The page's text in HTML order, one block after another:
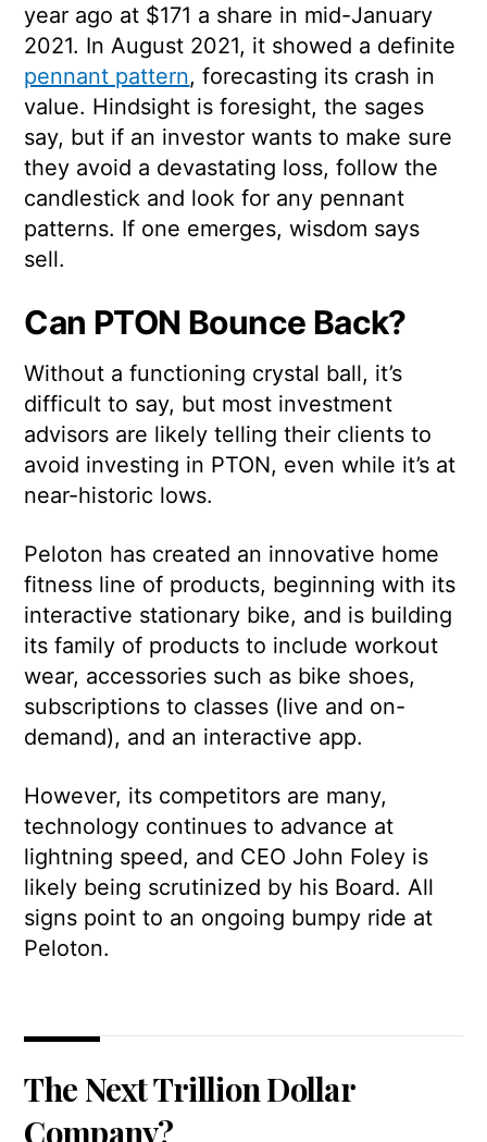
year ago at $171 a share in mid-January
2021. In August 2021, it showed a definite
pennant pattern, forecasting its crash in
value. Hindsight is foresight, the sages
say, but if an investor wants to make sure
they avoid a devastating loss, follow the
candlestick and look for any pennant
patterns. If one emerges, wisdom says
sell.
Can PTON Bounce Back?
Without a functioning crystal ball, it’s
difficult to say, but most investment
advisors are likely telling their clients to
avoid investing in PTON, even while it’s at
near-historic lows.
Peloton has created an innovative home
fitness line of products, beginning with its
interactive stationary bike, and is building
its family of products to include workout
wear, accessories such as bike shoes,
subscriptions to classes (live and on-
demand), and an interactive app.
However, its competitors are many,
technology continues to advance at
lightning speed, and CEO John Foley is
likely being scrutinized by his Board. All
signs point to an ongoing bumpy ride at
Peloton.
The Next Trillion Dollar
Company?